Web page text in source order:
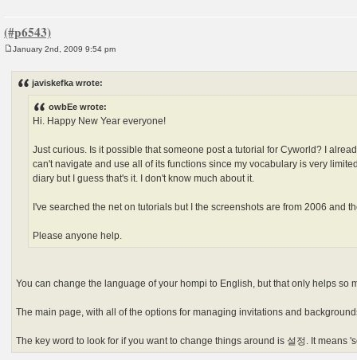
January 2nd, 2009 9:54 pm
javiskefka wrote:
owbEe wrote:
Hi. Happy New Year everyone!
Just curious. Is it possible that someone post a tutorial for Cyworld? I
can't navigate and use all of its functions since my vocabulary is very
diary but I guess that's it. I don't know much about it.
I've searched the net on tutorials but I the screenshots are from 2006 and
Please anyone help.
You can change the language of your hompi to English, but that only helps so
The main page, with all of the options for managing invitations and
The key word to look for if you want to change things around is 설정. It means